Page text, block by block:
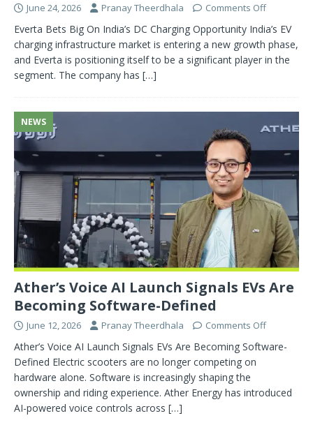
June 24, 2026 Pranay Theerdhala Comments Off
Everta Bets Big On India’s DC Charging Opportunity India’s EV
charging infrastructure market is entering a new growth phase,
and Everta is positioning itself to be a significant player in the
segment. The company has […]
NEWS
Ather’s Voice AI Launch Signals EVs Are
Becoming Software-Defined
June 12, 2026 Pranay Theerdhala Comments Off
Ather’s Voice AI Launch Signals EVs Are Becoming Software-
Defined Electric scooters are no longer competing on
hardware alone. Software is increasingly shaping the
ownership and riding experience. Ather Energy has introduced
AI-powered voice controls across […]